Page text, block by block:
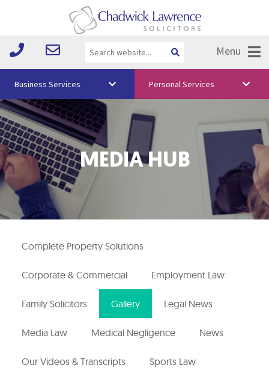
Menu
About Us
Vision & Values
Your Team
Media
Free Training
Business Services Personal Services
MEDIA HUB
Complete Property Solutions
Corporate & Commercial Employment Law
Family Solicitors Gallery Legal News
Media Law Medical Negligence News
Our Videos & Transcripts Sports Law